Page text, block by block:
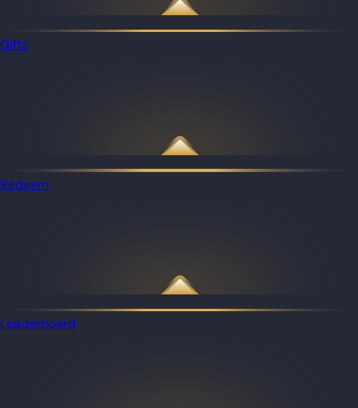
Gifts
Redeem
Leaderboard